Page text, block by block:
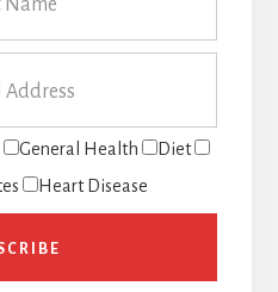
General Health
Diet
Heart Disease